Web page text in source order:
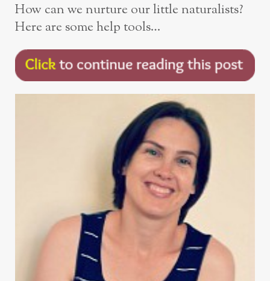
How can we nurture our little naturalists?
Here are some help tools…